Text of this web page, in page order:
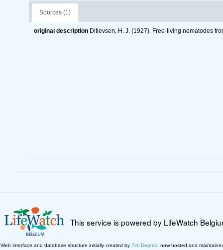
Sources (1)
original description Ditlevsen, H. J. (1927). Free-living nematodes
This service is powered by LifeWatch
Web interface and database structure initially created by Tim Deprez; now hosted and